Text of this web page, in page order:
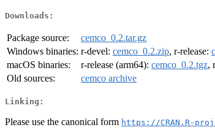
Downloads:
Package source:
cemco_0.2.tar.gz
Windows binaries: r-devel: cemco_0.2.zip, r-release:
macOS binaries:
r-release (arm64): cemco_0.2.tgz,
Old sources:
cemco archive
Linking:
Please use the canonical form https://CRAN.R-